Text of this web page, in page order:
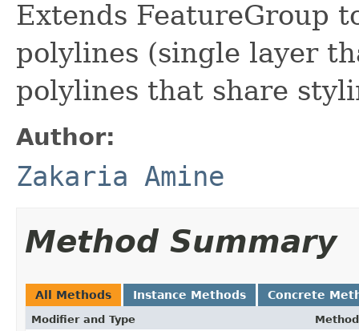
Extends FeatureGroup
polylines (single layer
polylines that share
Author:
Zakaria Amine
Method Summary
All Methods Instance Methods Concrete
Modifier and Type